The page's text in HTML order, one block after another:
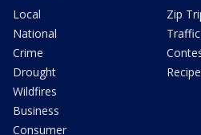
Local
National
Crime
Drought
Wildfires
Business
Consumer
Zip
Traffic